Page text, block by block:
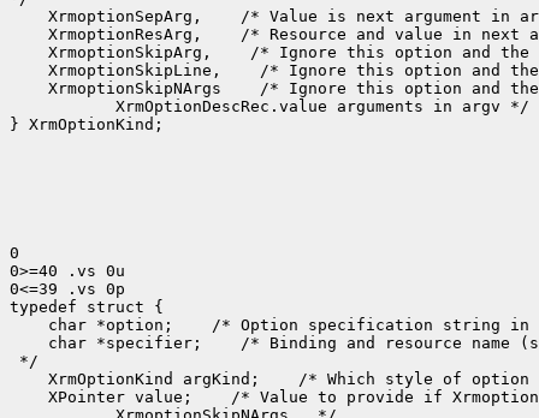
XrmoptionSepArg,
XrmoptionResArg,
XrmoptionSkipArg,
XrmoptionSkipLine,
XrmoptionSkipNArgs
XrmOptionDescRec.value arguments in argv */
} XrmOptionKind;
0
0>=40 .vs 0u
0<=39 .vs 0p
char *option;
/* Option specification string in
char *specifier;
/* Binding and resource name
XrmOptionKind argKind;
/* Which style of
XPointer value;